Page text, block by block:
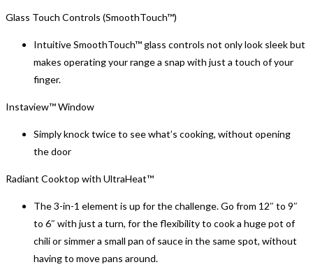
Glass Touch Controls (SmoothTouch™)
Intuitive SmoothTouch™ glass controls not only look sleek but
makes operating your range a snap with just a touch of your
finger.
Instaview™ Window
Simply knock twice to see what’s cooking, without opening
the door
Radiant Cooktop with UltraHeat™
The 3-in-1 element is up for the challenge. Go from 12″ to 9″
to 6″ with just a turn, for the flexibility to cook a huge pot of
chili or simmer a small pan of sauce in the same spot, without
having to move pans around.